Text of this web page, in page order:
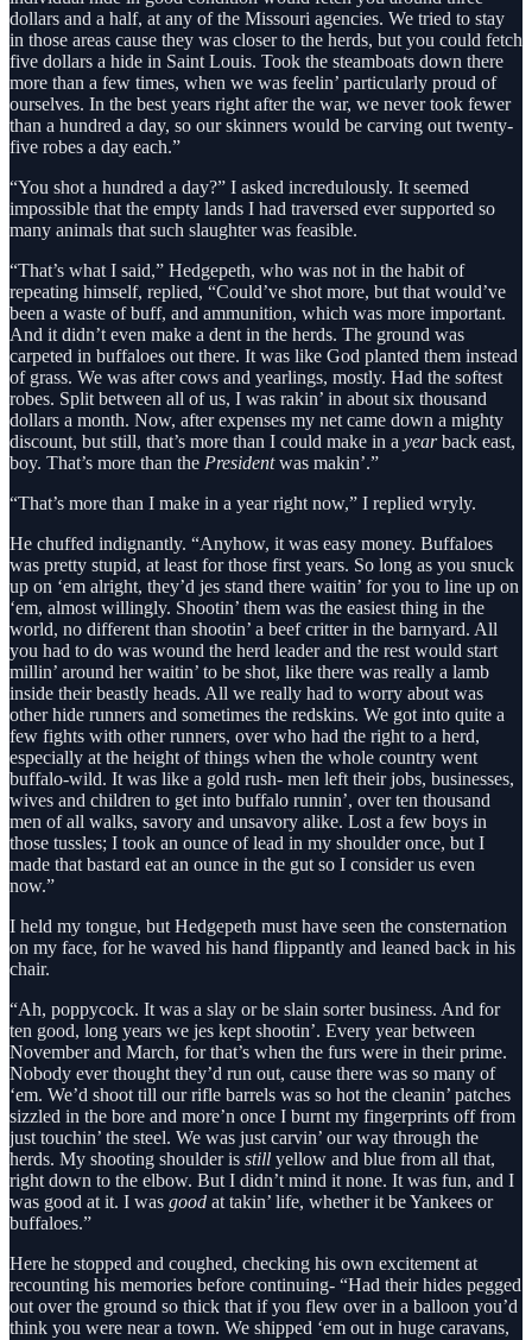
dollars and a half, at any of the Missouri agencies. We tried to stay
in those areas cause they was closer to the herds, but you could fetch
five dollars a hide in Saint Louis. Took the steamboats down there
more than a few times, when we was feelin’ particularly proud of
ourselves. In the best years right after the war, we never took fewer
than a hundred a day, so our skinners would be carving out twenty-
five robes a day each.”
“You shot a hundred a day?” I asked incredulously. It seemed
impossible that the empty lands I had traversed ever supported so
many animals that such slaughter was feasible.
“That’s what I said,” Hedgepeth, who was not in the habit of
repeating himself, replied, “Could’ve shot more, but that would’ve
been a waste of buff, and ammunition, which was more important.
And it didn’t even make a dent in the herds. The ground was
carpeted in buffaloes out there. It was like God planted them instead
of grass. We was after cows and yearlings, mostly. Had the softest
robes. Split between all of us, I was rakin’ in about six thousand
dollars a month. Now, after expenses my net came down a mighty
discount, but still, that’s more than I could make in a yearback east,
boy. That’s more than the Presidentwas makin’.”
“That’s more than I make in a year right now,” I replied wryly.
He chuffed indignantly. “Anyhow, it was easy money. Buffaloes
was pretty stupid, at least for those first years. So long as you snuck
up on ‘em alright, they’d jes stand there waitin’ for you to line up on
‘em, almost willingly. Shootin’ them was the easiest thing in the
world, no different than shootin’ a beef critter in the barnyard. All
you had to do was wound the herd leader and the rest would start
millin’ around her waitin’ to be shot, like there was really a lamb
inside their beastly heads. All we really had to worry about was
other hide runners and sometimes the redskins. We got into quite a
few fights with other runners, over who had the right to a herd,
especially at the height of things when the whole country went
buffalo-wild. It was like a gold rush- men left their jobs, businesses,
wives and children to get into buffalo runnin’, over ten thousand
men of all walks, savory and unsavory alike. Lost a few boys in
those tussles; I took an ounce of lead in my shoulder once, but I
made that bastard eat an ounce in the gut so I consider us even
now.”
I held my tongue, but Hedgepeth must have seen the consternation
on my face, for he waved his hand flippantly and leaned back in his
chair.
“Ah, poppycock. It was a slay or be slain sorter business. And for
ten good, long years we jes kept shootin’. Every year between
November and March, for that’s when the furs were in their prime.
Nobody ever thought they’d run out, cause there was so many of
‘em. We’d shoot till our rifle barrels was so hot the cleanin’ patches
sizzled in the bore and more’n once I burnt my fingerprints off from
just touchin’ the steel. We was just carvin’ our way through the
herds. My shooting shoulder is still yellow and blue from all that,
right down to the elbow. But I didn’t mind it none. It was fun, and I
was good at it. I was good at takin’ life, whether it be Yankees or
buffaloes.”
Here he stopped and coughed, checking his own excitement at
recounting his memories before continuing- “Had their hides pegged
out over the ground so thick that if you flew over in a balloon you’d
think you were near a town. We shipped ‘em out in huge caravans,